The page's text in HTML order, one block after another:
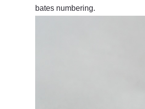
bates numbering.